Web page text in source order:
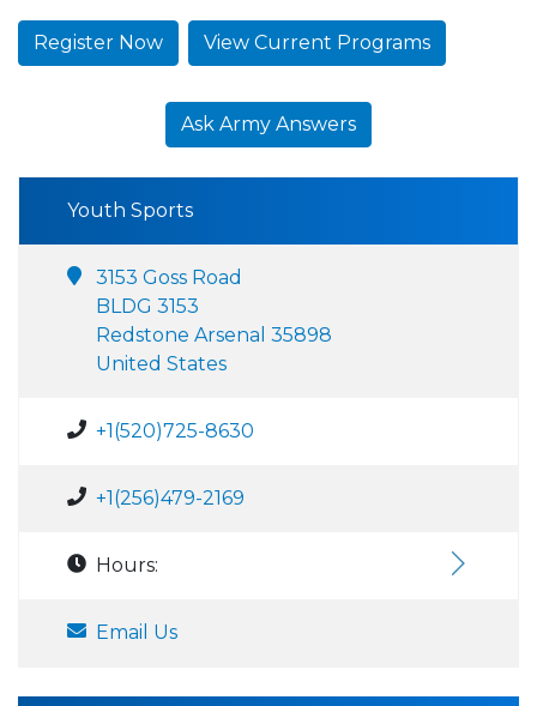
Register Now View Current Programs
Ask Army Answers
Youth Sports
3153 Goss Road
BLDG 3153
Redstone Arsenal 35898
United States
+1(520)725-8630
+1(256)479-2169
Hours:
Email Us